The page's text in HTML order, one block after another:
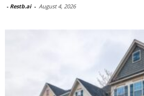
- Restb.ai - August 4, 2026